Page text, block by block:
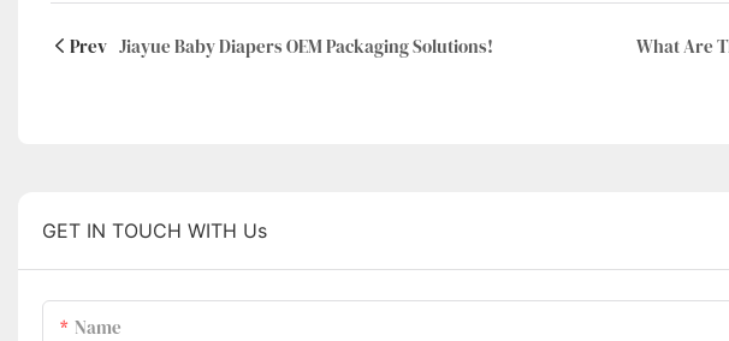
Prev Jiayue Baby Diapers OEM Packaging Solutions!
GET IN TOUCH WITH Us
Name